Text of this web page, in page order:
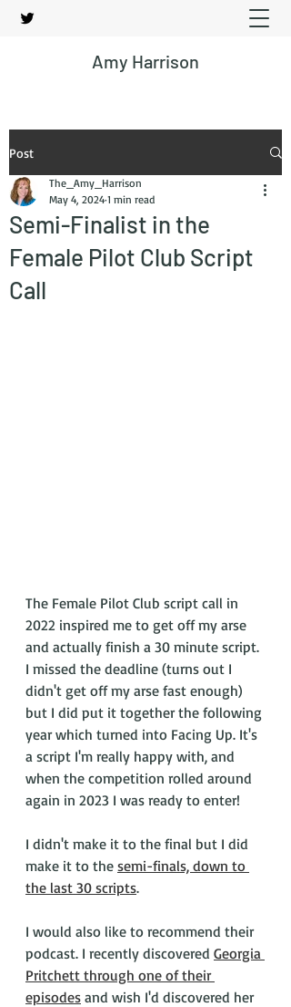
Amy Harrison
Post
Semi-Finalist in the
Female Pilot Club Script
Call
The_Amy_Harrison
May 4, 2024 1 min read
The Female Pilot Club script call in
2022 inspired me to get off my arse
and actually finish a 30 minute script.
I missed the deadline (turns out I
didn't get off my arse fast enough)
but I did put it together the following
year which turned into Facing Up. It's
a script I'm really happy with, and
when the competition rolled around
again in 2023 I was ready to enter!
I didn't make it to the final but I did
make it to the semi-finals, down to
the last 30 scripts.
I would also like to recommend their
podcast. I recently discovered Georgia
Pritchett through one of their
episodes and wish I'd discovered her